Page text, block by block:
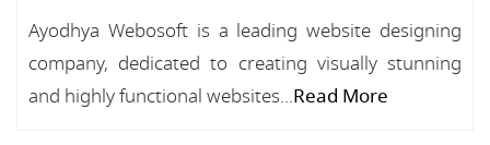
Ayodhya Webosoft is a leading website designing
company, dedicated to creating visually stunning
and highly functional websites...Read More